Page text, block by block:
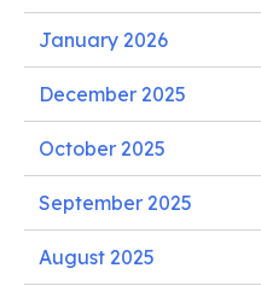
January 2026
December 2025
October 2025
September 2025
August 2025